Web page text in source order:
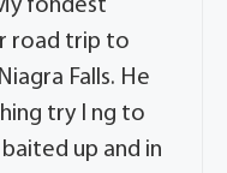
fondest
road trip to
Falls. He
try I ng to
baited up and in